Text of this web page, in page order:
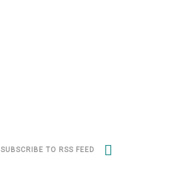
SUBSCRIBE TO RSS FEED